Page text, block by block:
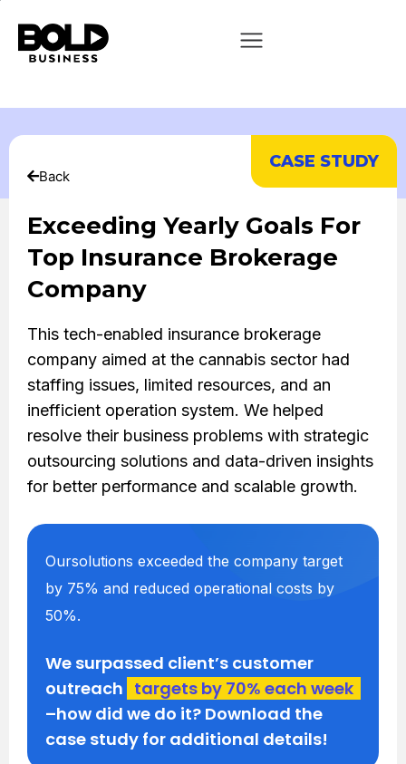
CASE STUDY
Back
Exceeding Yearly Goals For
Top Insurance Brokerage
Company
This tech-enabled insurance brokerage
company aimed at the cannabis sector had
staffing issues, limited resources, and an
inefficient operation system. We helped
resolve their business problems with strategic
outsourcing solutions and data-driven insights
for better performance and scalable growth.
Oursolutions exceeded the company target
by 75% and reduced operational costs by
50%.
We surpassed client’s customer
outreach targets by 70% each week
–how did we do it? Download the
case study for additional details!